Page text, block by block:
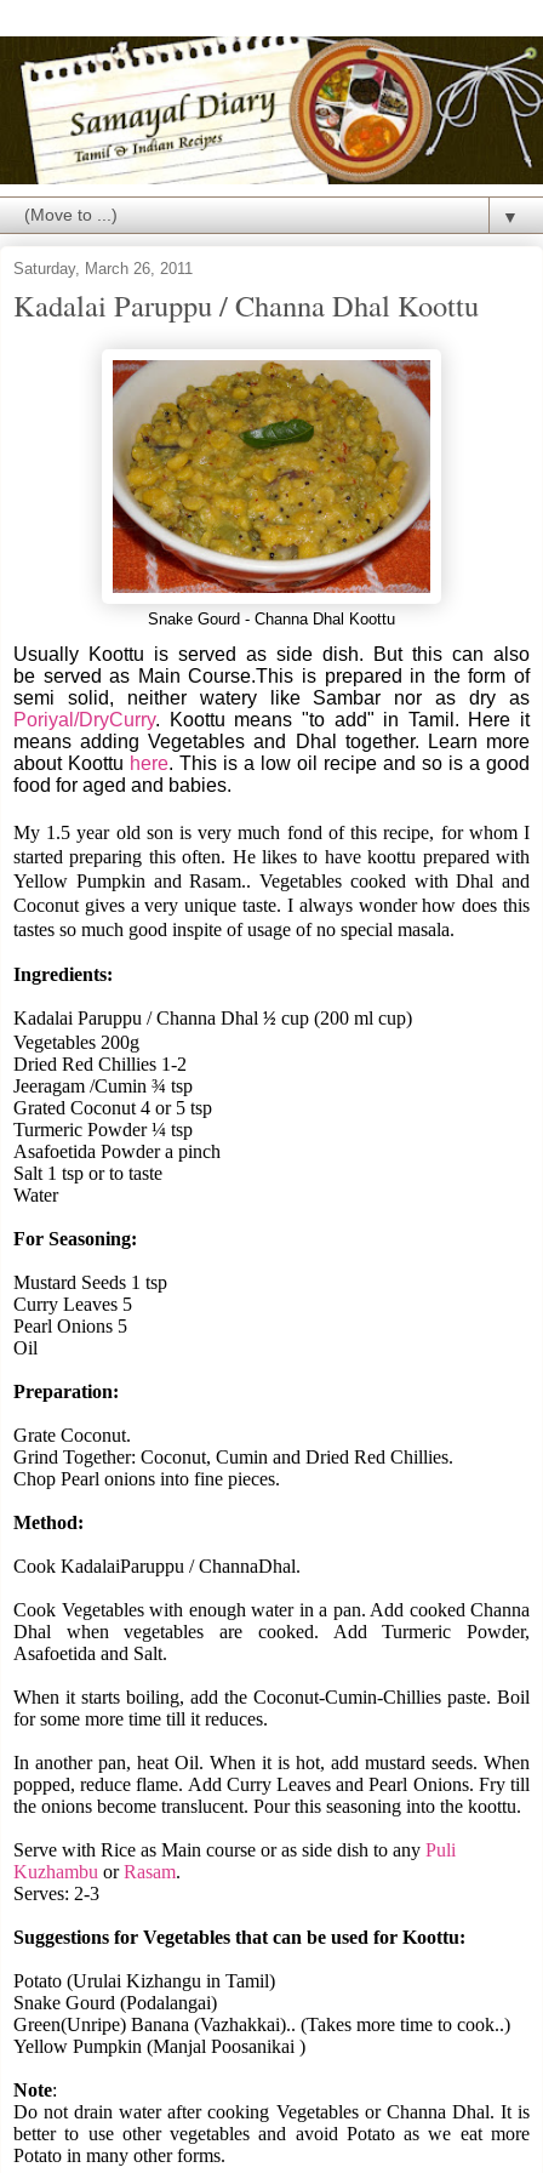
▼
Saturday, March 26, 2011
Kadalai Paruppu / Channa Dhal Koottu
Snake Gourd - Channa Dhal Koottu
Usually Koottu is served as side dish. But this can also
be served as Main Course.This is prepared in the form of
semi solid, neither watery like Sambar nor as dry as
Poriyal/DryCurry. Koottu means "to add" in Tamil. Here it
means adding Vegetables and Dhal together. Learn more
about Koottu here. This is a low oil recipe and so is a good
food for aged and babies.
My 1.5 year old son is very much fond of this recipe, for whom I
started preparing this often. He likes to have koottu prepared with
Yellow Pumpkin and Rasam.. Vegetables cooked with Dhal and
Coconut gives a very unique taste. I always wonder how does this
tastes so much good inspite of usage of no special masala.
Ingredients:
Kadalai Paruppu / Channa Dhal ½ cup (200 ml cup)
Vegetables 200g
Dried Red Chillies 1-2
Jeeragam /Cumin ¾ tsp
Grated Coconut 4 or 5 tsp
Turmeric Powder ¼ tsp
Asafoetida Powder a pinch
Salt 1 tsp or to taste
Water
For Seasoning:
Mustard Seeds 1 tsp
Curry Leaves 5
Pearl Onions 5
Oil
Preparation:
Grate Coconut.
Grind Together: Coconut, Cumin and Dried Red Chillies.
Chop Pearl onions into fine pieces.
Method:
Cook KadalaiParuppu / ChannaDhal.
Cook Vegetables with enough water in a pan. Add cooked Channa
Dhal when vegetables are cooked. Add Turmeric Powder,
Asafoetida and Salt.
When it starts boiling, add the Coconut-Cumin-Chillies paste. Boil
for some more time till it reduces.
In another pan, heat Oil. When it is hot, add mustard seeds. When
popped, reduce flame. Add Curry Leaves and Pearl Onions. Fry till
the onions become translucent. Pour this seasoning into the koottu.
Serve with Rice as Main course or as side dish to any Puli
Kuzhambu orRasam.
Serves: 2-3
Suggestions for Vegetables that can be used for Koottu:
Potato (Urulai Kizhangu in Tamil)
Snake Gourd (Podalangai)
Green(Unripe) Banana (Vazhakkai).. (Takes more time to cook..)
Yellow Pumpkin (Manjal Poosanikai )
Note:
Do not drain water after cooking Vegetables or Channa Dhal. It is
better to use other vegetables and avoid Potato as we eat more
Potato in many other forms.